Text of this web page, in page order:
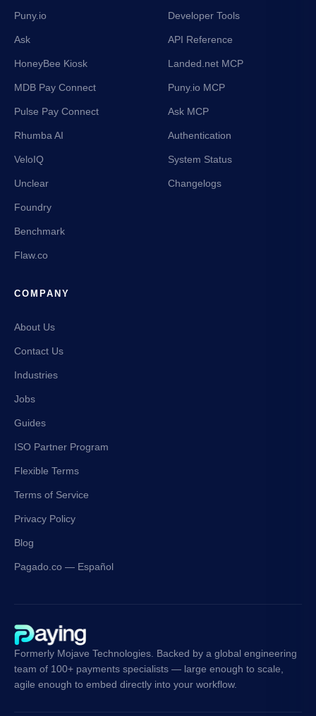
Puny.io
Ask
HoneyBee Kiosk
MDB Pay Connect
Pulse Pay Connect
Rhumba AI
VeloIQ
Unclear
Foundry
Benchmark
Flaw.co
Developer Tools
API Reference
Landed.net MCP
Puny.io MCP
Ask MCP
Authentication
System Status
Changelogs
COMPANY
About Us
Contact Us
Industries
Jobs
Guides
ISO Partner Program
Flexible Terms
Terms of Service
Privacy Policy
Blog
Pagado.co — Español
Formerly Mojave Technologies. Backed by a global engineering
team of 100+ payments specialists — large enough to scale,
agile enough to embed directly into your workflow.